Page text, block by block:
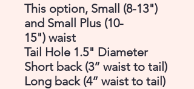
This option, Small (8-13")
and Small Plus (10-
15") waist
Tail Hole 1.5" Diameter
Short back (3” waist to tail)
Long back (4” waist to tail)